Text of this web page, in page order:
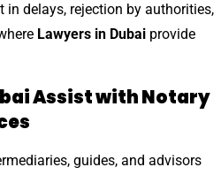
delays, rejection by authorities,
Lawyers in Dubai provide
Assist with Notary
guides, and advisors